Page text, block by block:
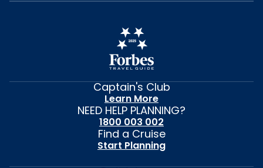
Captain's Club
Learn More
NEED HELP PLANNING?
1800 003 002
Find a Cruise
Start Planning